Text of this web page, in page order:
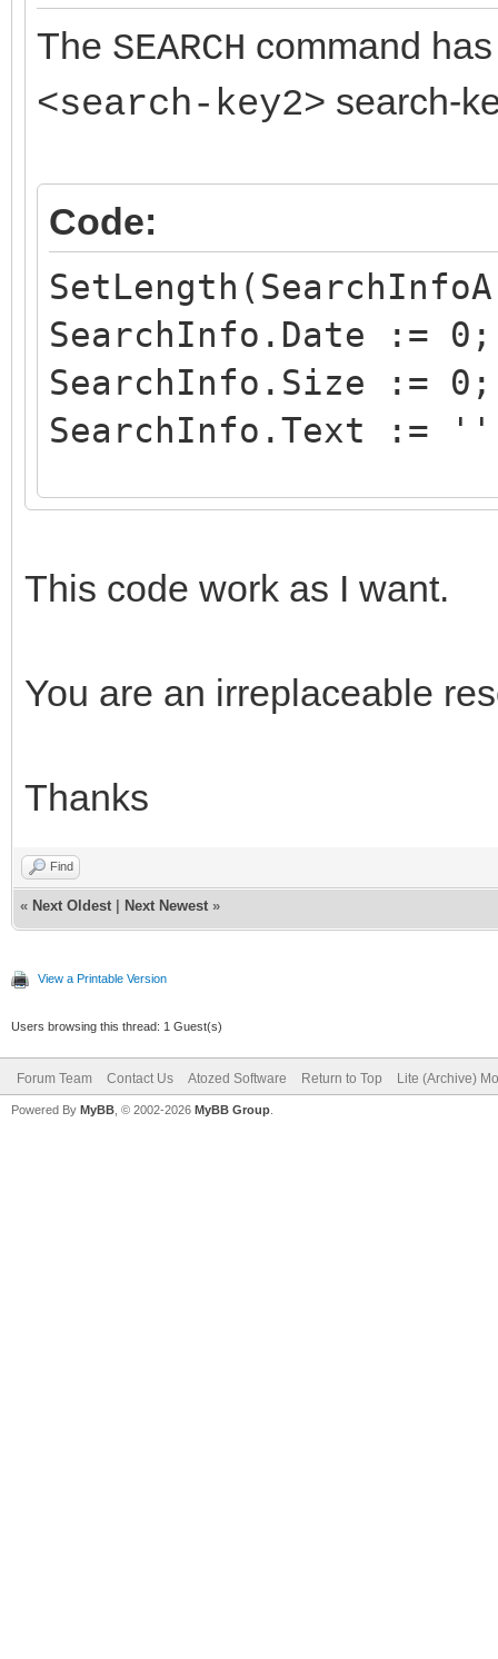
The SEARCH command
<search-key2> search-
Code:
SearchInfo.Date := 0;
SearchInfo.Size := 0;
SearchInfo.Text :=
SearchInfoArray[0]
SearchInfoArray[1]
SearchInfo.Text :=
SearchInfoArray[2]
SearchInfo.Text :=
SearchInfoArray[3]
This code work as I want.
You are an irreplaceable
Thanks
Find
« Next Oldest Next Newest »
View a Printable Version
Users browsing this thread: 1 Guest(s)
Forum Team Contact Us Atozed Software Return to Top Lite (Archive)
Powered By MyBB , © 2002-2026 MyBB Group